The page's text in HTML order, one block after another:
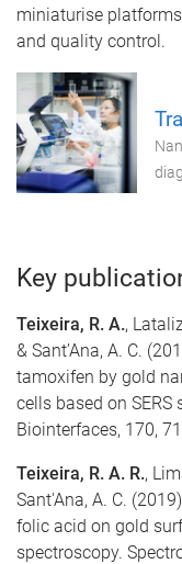
miniaturise
and quality control.
Key
Teixeira, R. A.,
& Sant’Ana, A. C.
tamoxifen by gold
cells based on
Biointerfaces, 170,
Teixeira, R. A. R.,
Sant'Ana, A. C.
folic acid on gold
spectroscopy.